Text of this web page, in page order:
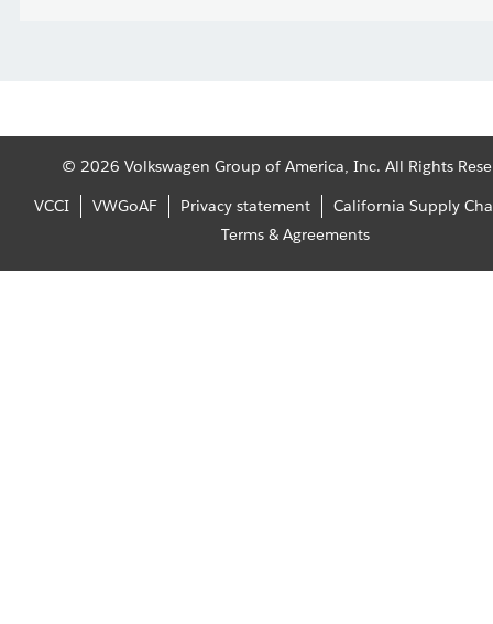
© 2026 Volkswagen Group of America, Inc. All Rights
VCCI
VWGoAF Privacy statement
California Supply
Terms & Agreements